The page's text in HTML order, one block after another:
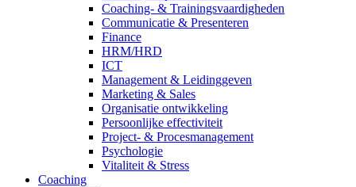
Coaching- & Trainingsvaardigheden
Communicatie & Presenteren
Finance
HRM/HRD
ICT
Management & Leidinggeven
Marketing & Sales
Organisatie ontwikkeling
Persoonlijke effectiviteit
Project- & Procesmanagement
Psychologie
Vitaliteit & Stress
Coaching